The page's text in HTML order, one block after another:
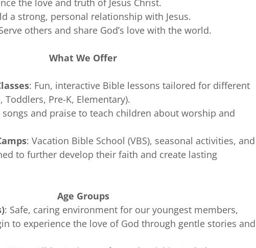
the love and truth of Jesus Christ.
a strong, personal relationship with Jesus.
others and share God’s love with the world.
What We Offer
: Fun, interactive Bible lessons tailored for different
Toddlers, Pre-K, Elementary).
songs and praise to teach children about worship and
: Vacation Bible School (VBS), seasonal activities, and
to further develop their faith and create lasting
Age Groups
: Safe, caring environment for our youngest members,
to experience the love of God through gentle stories and